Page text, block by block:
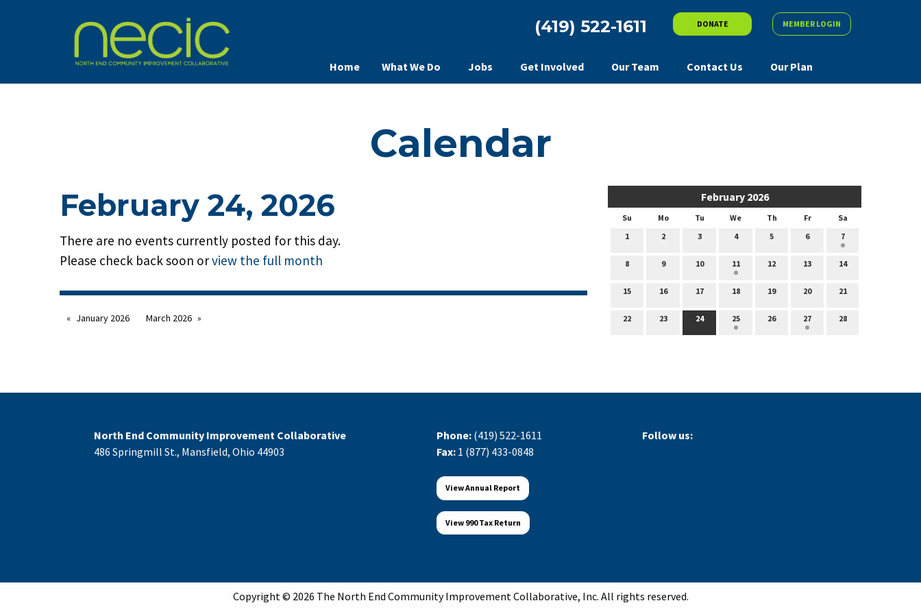
(419) 522-1611 DONATE MEMBER LOGIN
Home What We Do Jobs Get Involved Our Team Contact Us Our Plan
Calendar
February 2026
Su Mo Tu We Th Fr
Sa
1
2 3 4 5 6 7
8 9 10 11 12 13 14
15 16 17 18 19 20 21
22 23 24 25 26 27 28
February 24, 2026
There are no events currently posted for this day.
Please check back soon orview the full month
January 2026 March 2026
North End Community Improvement Collaborative
486 Springmill St., Mansfield, Ohio 44903
Phone: (419) 522-1611
Fax: 1 (877) 433-0848
View Annual Report
View 990 Tax Return
Follow us:
Copyright © 2026 The North End Community Improvement Collaborative, Inc. All rights reserved.